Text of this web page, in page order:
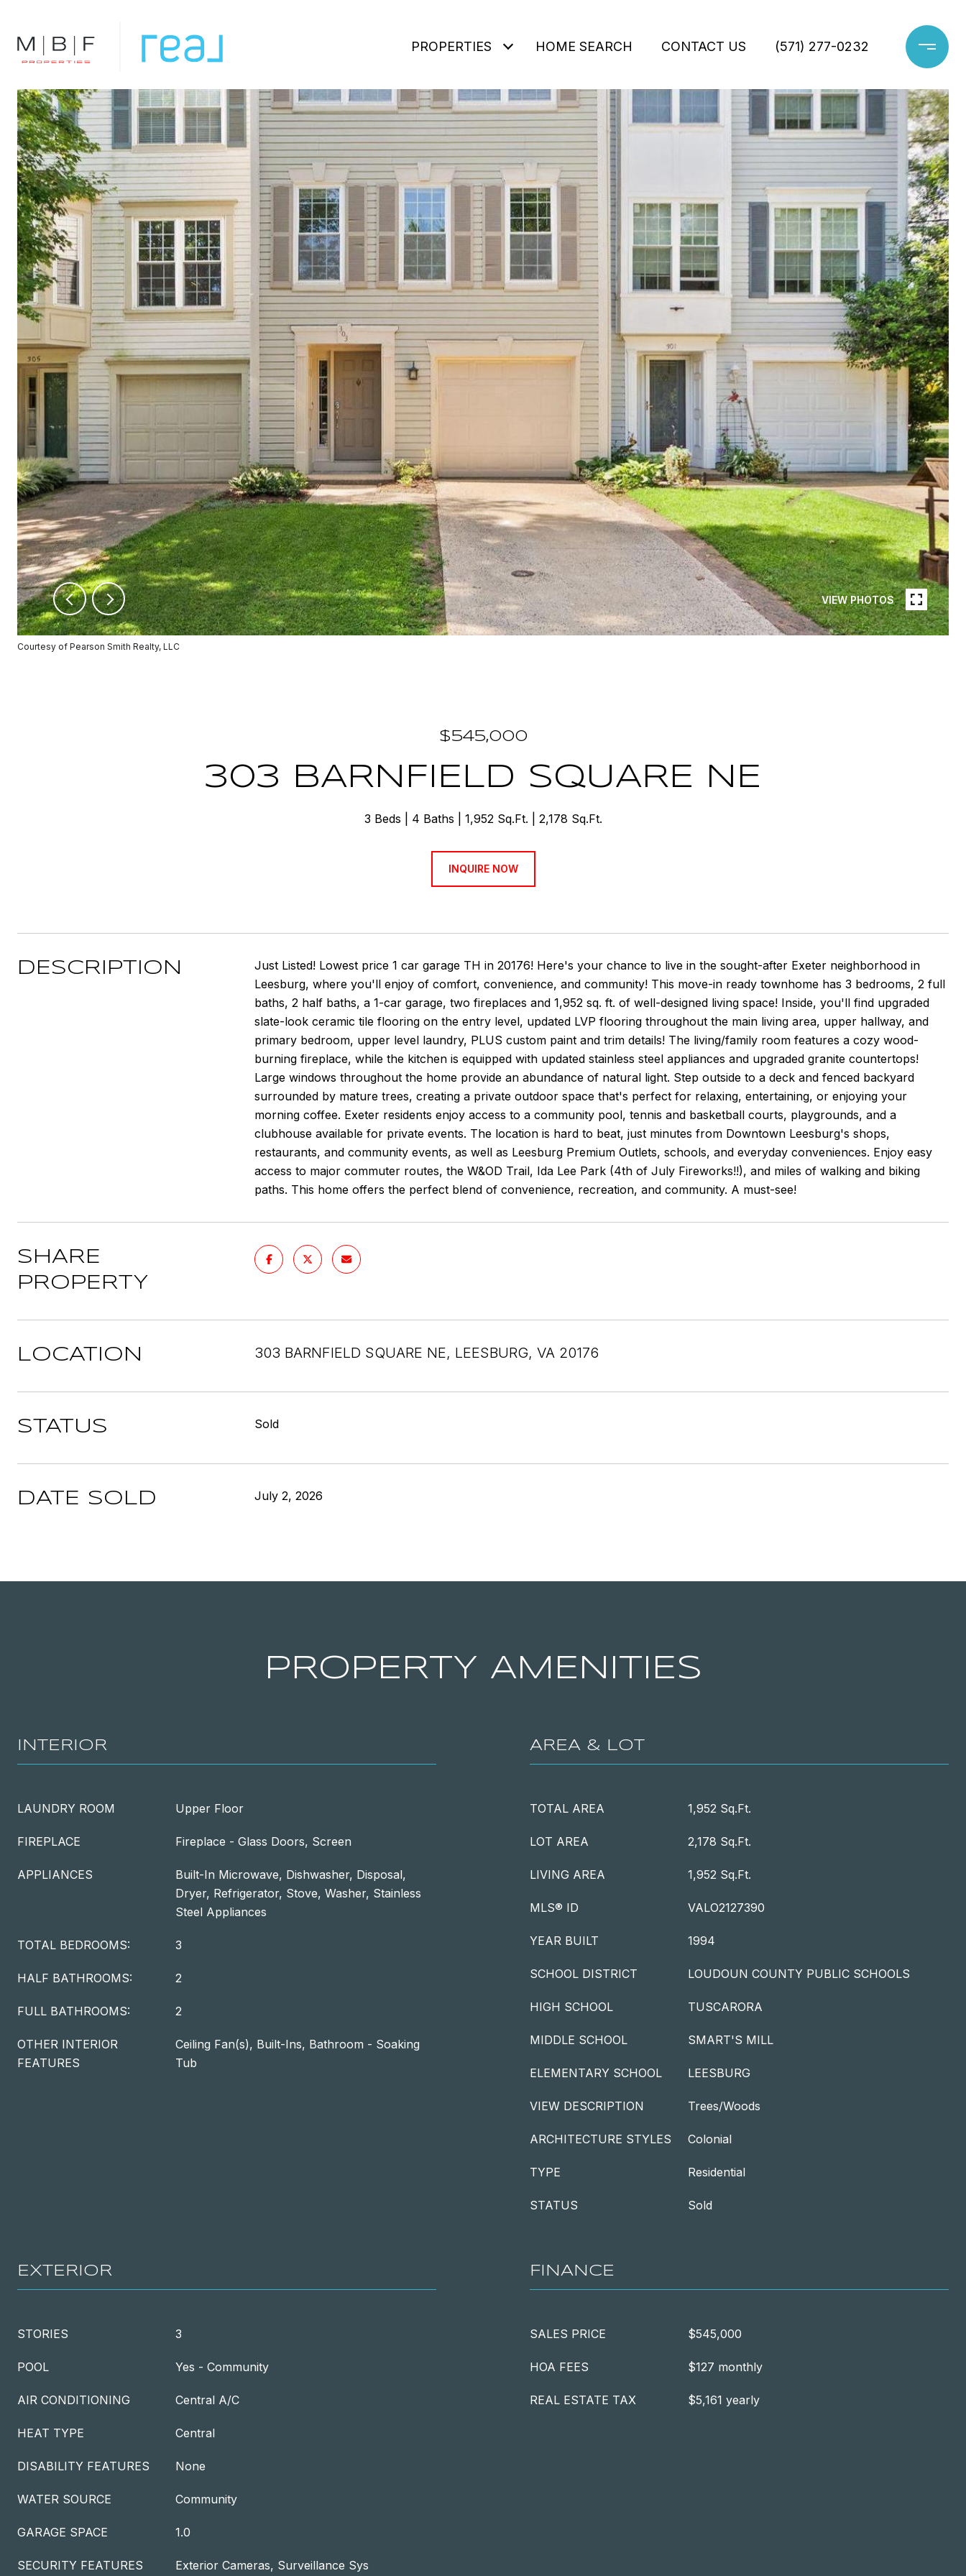
PROPERTIES HOME SEARCH CONTACT US (571) 277-0232
VIEW PHOTOS
Courtesy of Pearson Smith Realty, LLC
$545,000
303 BARNFIELD SQUARE NE
3 Beds 4 Baths 1,952 Sq.Ft. 2,178 Sq.Ft.
INQUIRE NOW
DESCRIPTION
Just Listed! Lowest price 1 car garage TH in 20176! Here's your chance to live in the sought-after Exeter neighborhood in
Leesburg, where you'll enjoy of comfort, convenience, and community! This move-in ready townhome has 3 bedrooms, 2 full
baths, 2 half baths, a 1-car garage, two fireplaces and 1,952 sq. ft. of well-designed living space! Inside, you'll find upgraded
slate-look ceramic tile flooring on the entry level, updated LVP flooring throughout the main living area, upper hallway, and
primary bedroom, upper level laundry, PLUS custom paint and trim details! The living/family room features a cozy wood-
burning fireplace, while the kitchen is equipped with updated stainless steel appliances and upgraded granite countertops!
Large windows throughout the home provide an abundance of natural light. Step outside to a deck and fenced backyard
surrounded by mature trees, creating a private outdoor space that's perfect for relaxing, entertaining, or enjoying your
morning coffee. Exeter residents enjoy access to a community pool, tennis and basketball courts, playgrounds, and a
clubhouse available for private events. The location is hard to beat, just minutes from Downtown Leesburg's shops,
restaurants, and community events, as well as Leesburg Premium Outlets, schools, and everyday conveniences. Enjoy easy
access to major commuter routes, the W&OD Trail, Ida Lee Park (4th of July Fireworks!!), and miles of walking and biking
paths. This home offers the perfect blend of convenience, recreation, and community. A must-see!
SHARE
PROPERTY
LOCATION 303 BARNFIELD SQUARE NE, LEESBURG, VA 20176
STATUS Sold
DATE SOLD July 2, 2026
PROPERTY AMENITIES
INTERIOR
LAUNDRY ROOM Upper Floor
FIREPLACE Fireplace - Glass Doors, Screen
APPLIANCES
Built-In Microwave, Dishwasher, Disposal,
Dryer, Refrigerator, Stove, Washer, Stainless
Steel Appliances
TOTAL BEDROOMS: 3
HALF BATHROOMS: 2
FULL BATHROOMS: 2
OTHER INTERIOR
FEATURES
Ceiling Fan(s), Built-Ins, Bathroom - Soaking
Tub
AREA & LOT
TOTAL AREA 1,952 Sq.Ft.
LOT AREA 2,178 Sq.Ft.
LIVING AREA 1,952 Sq.Ft.
MLS® ID VALO2127390
YEAR BUILT 1994
SCHOOL DISTRICT LOUDOUN COUNTY PUBLIC SCHOOLS
HIGH SCHOOL TUSCARORA
MIDDLE SCHOOL SMART'S MILL
ELEMENTARY SCHOOL LEESBURG
VIEW DESCRIPTION Trees/Woods
ARCHITECTURE STYLES Colonial
TYPE Residential
STATUS Sold
EXTERIOR
STORIES 3
POOL Yes - Community
AIR CONDITIONING Central A/C
HEAT TYPE Central
DISABILITY FEATURES None
WATER SOURCE Community
GARAGE SPACE 1.0
SECURITY FEATURES Exterior Cameras, Surveillance Sys
FINANCE
SALES PRICE $545,000
HOA FEES $127 monthly
REAL ESTATE TAX $5,161 yearly